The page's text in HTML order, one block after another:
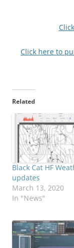
Click here to
Related
Black Cat HF
updates
March 13, 2020
In "News"